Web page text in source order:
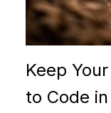
Keep
to Code